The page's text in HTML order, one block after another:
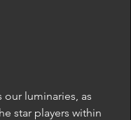
our luminaries, as
star players within